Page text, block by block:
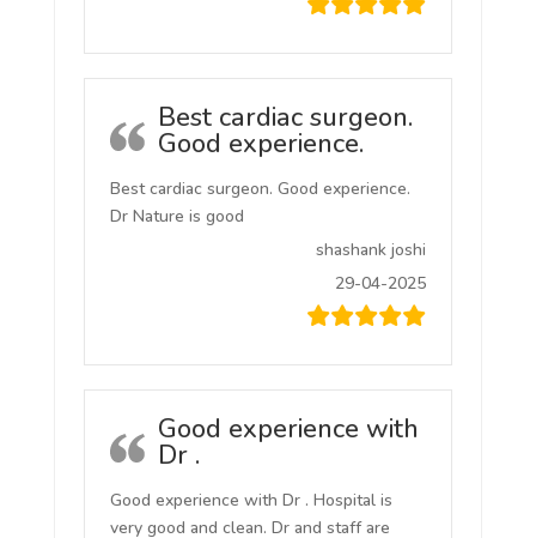
Best cardiac surgeon.
Good experience.
Best cardiac surgeon. Good experience.
Dr Nature is good
shashank joshi
29-04-2025
Good experience with
Dr .
Good experience with Dr . Hospital is
very good and clean. Dr and staff are